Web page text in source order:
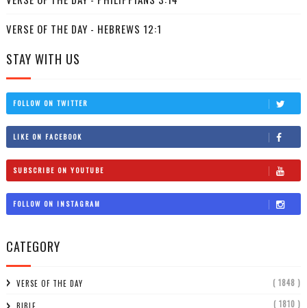
VERSE OF THE DAY - HEBREWS 12:1
STAY WITH US
FOLLOW ON TWITTER
LIKE ON FACEBOOK
SUBSCRIBE ON YOUTUBE
FOLLOW ON INSTAGRAM
CATEGORY
VERSE OF THE DAY ( 1848 )
( 1810 )